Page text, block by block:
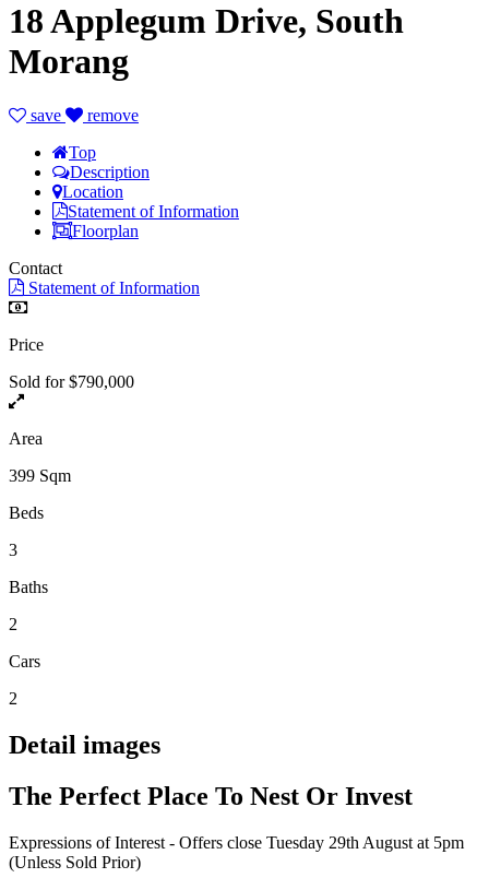
18 Applegum Drive, South
Morang
save
remove
Top
Description
Location
Statement of Information
Floorplan
Contact
Statement of Information
Price
Sold for $790,000
Area
399 Sqm
Beds
3
Baths
2
Cars
2
Detail images
The Perfect Place To Nest Or Invest
Expressions of Interest - Offers close Tuesday 29th August at 5pm
(Unless Sold Prior)